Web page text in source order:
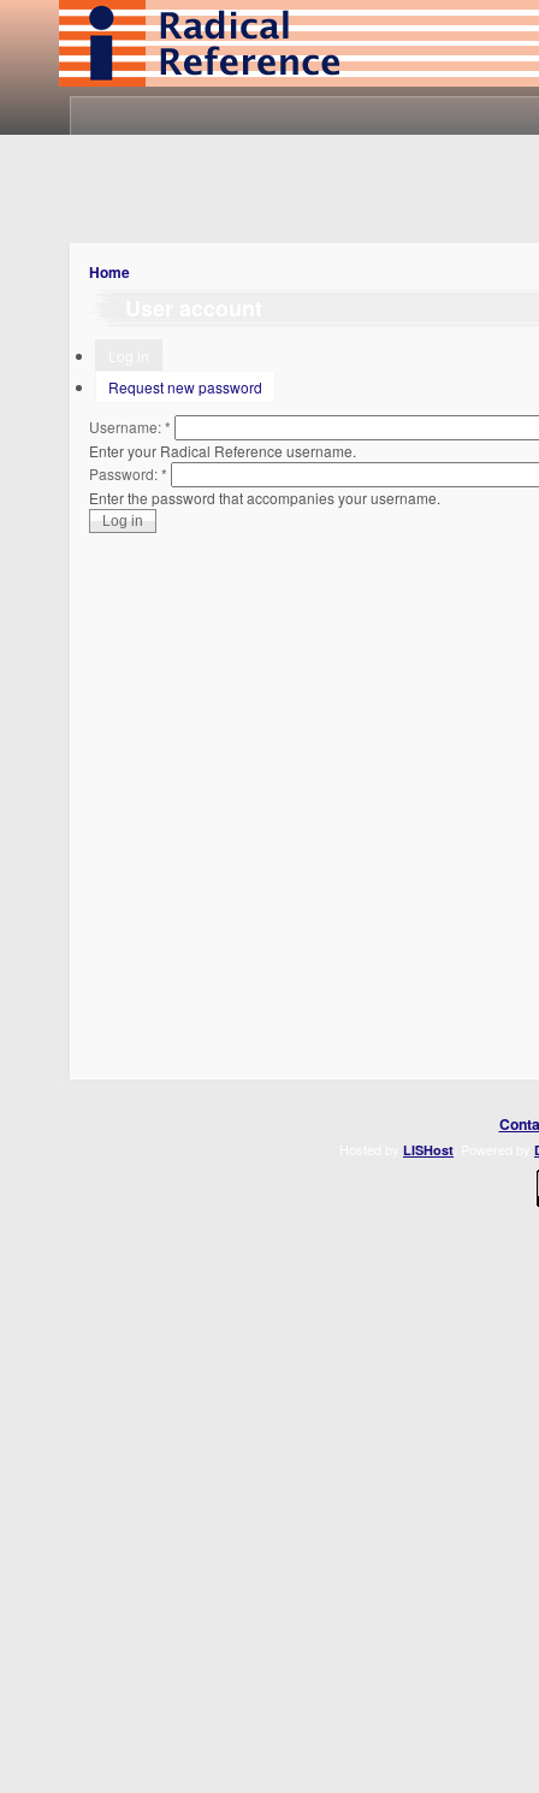
Home
Request new password
Username:*
Enter your Radical Reference username.
Password:*
Enter the password that accompanies your username.
LISHost